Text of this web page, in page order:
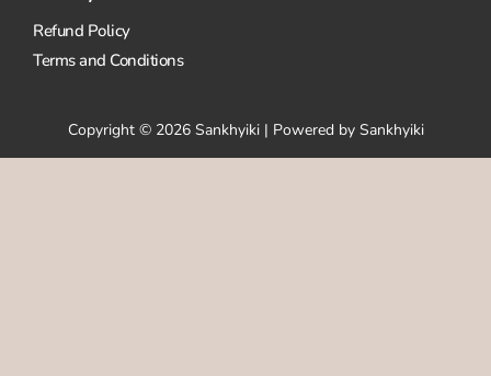
Refund Policy
Terms and Conditions
Copyright © 2026 Sankhyiki | Powered by Sankhyiki